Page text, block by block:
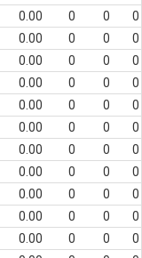
0.00 0 0
0
0.00 0 0
0
0.00 0 0
0
0.00 0 0
0
0.00 0 0
0
0.00 0 0
0
0.00 0 0
0
0.00 0 0
0
0.00 0 0
0
0.00 0 0
0
0.00 0 0
0